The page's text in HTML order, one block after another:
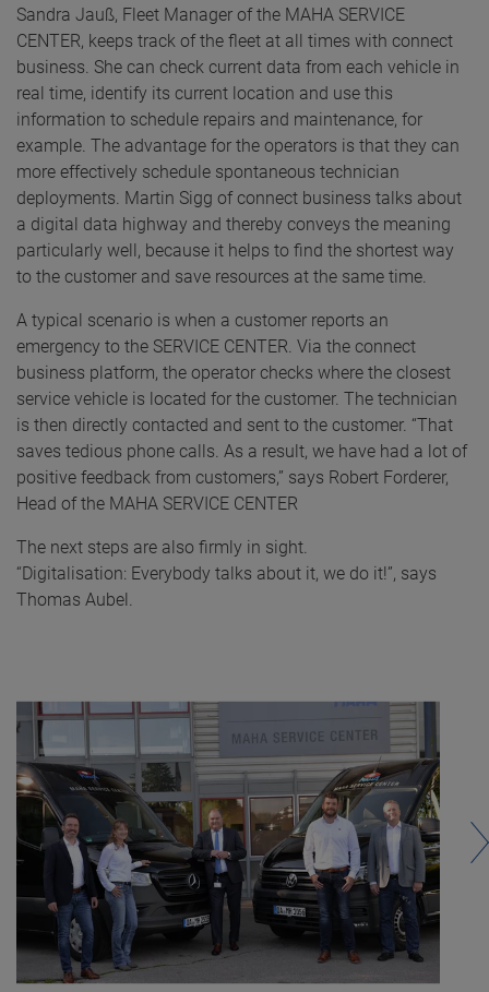
Sandra Jauß, Fleet Manager of the MAHA SERVICE
CENTER, keeps track of the fleet at all times with connect
business. She can check current data from each vehicle in
real time, identify its current location and use this
information to schedule repairs and maintenance, for
example. The advantage for the operators is that they can
more effectively schedule spontaneous technician
deployments. Martin Sigg of connect business talks about
a digital data highway and thereby conveys the meaning
particularly well, because it helps to find the shortest way
to the customer and save resources at the same time.
A typical scenario is when a customer reports an
emergency to the SERVICE CENTER. Via the connect
business platform, the operator checks where the closest
service vehicle is located for the customer. The technician
is then directly contacted and sent to the customer. “That
saves tedious phone calls. As a result, we have had a lot of
positive feedback from customers,” says Robert Forderer,
Head of the MAHA SERVICE CENTER
The next steps are also firmly in sight.
“Digitalisation: Everybody talks about it, we do it!”, says
Thomas Aubel.